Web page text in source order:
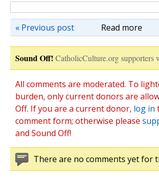
Read more
« Previous post
Sound Off! CatholicCulture.org supporters
All comments are moderated. To
burden, only current donors are
Off. If you are a current donor, log in
comment form; otherwise please
and Sound Off!
There are no comments yet for